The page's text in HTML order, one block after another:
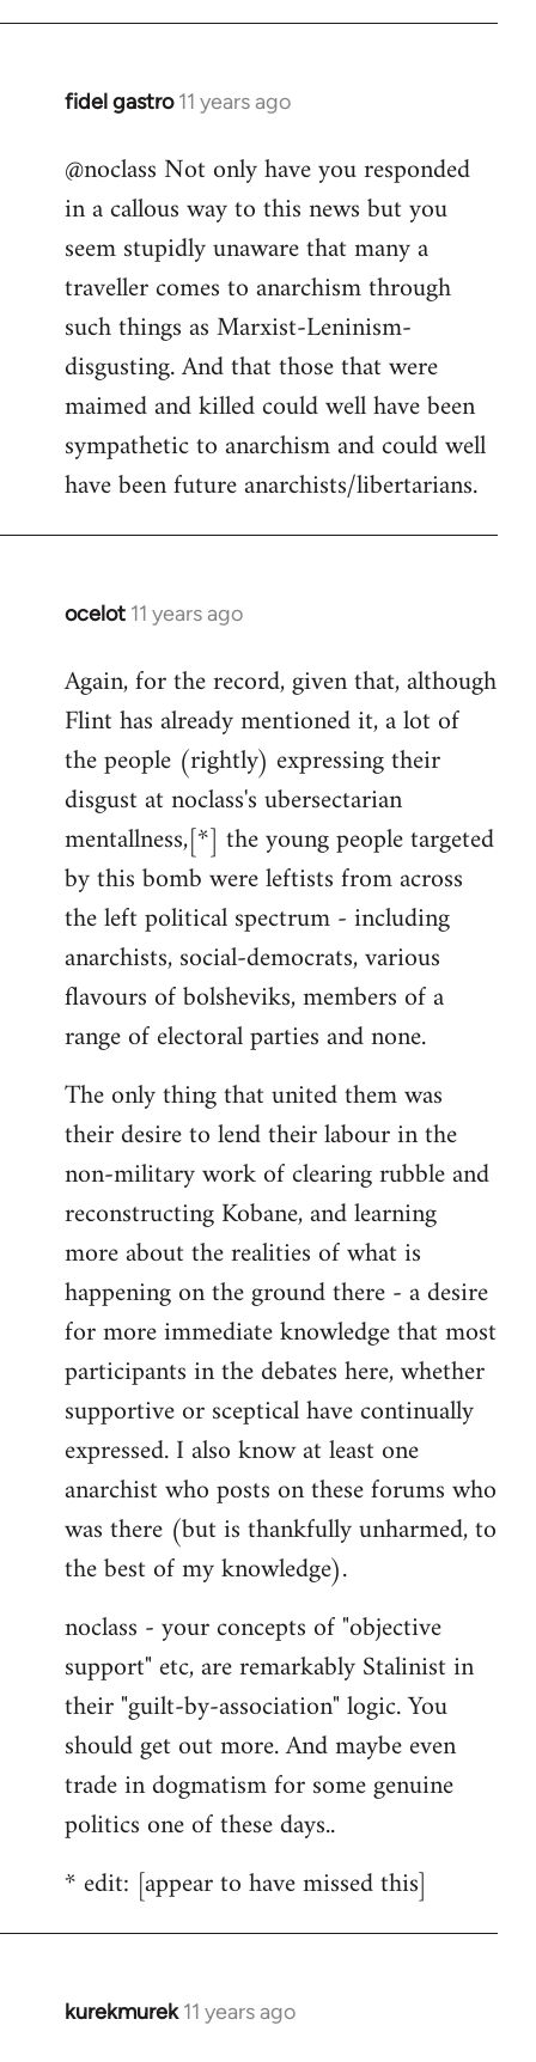
fidel gastro 11 years ago
In
to
Welcome
libcom.org
@noclass Not only have you responded
in a callous way to this news but you
seem stupidly unaware that many a
traveller comes to anarchism through
such things as Marxist-Leninism-
disgusting. And that those that were
maimed and killed could well have been
sympathetic to anarchism and could well
have been future anarchists/libertarians.
ocelot 11 years ago
In
to
Welcome
libcom.org
Again, for the record, given that, although
Flint has already mentioned it, a lot of
the people (rightly) expressing their
disgust at noclass's ubersectarian
mentallness,[*] the young people targeted
by this bomb were leftists from across
the left political spectrum - including
anarchists, social-democrats, various
flavours of bolsheviks, members of a
range of electoral parties and none.
The only thing that united them was
their desire to lend their labour in the
non-military work of clearing rubble and
reconstructing Kobane, and learning
more about the realities of what is
happening on the ground there - a desire
for more immediate knowledge that most
participants in the debates here, whether
supportive or sceptical have continually
expressed. I also know at least one
anarchist who posts on these forums who
was there (but is thankfully unharmed, to
the best of my knowledge).
noclass - your concepts of "objective
support" etc, are remarkably Stalinist in
their "guilt-by-association" logic. You
should get out more. And maybe even
trade in dogmatism for some genuine
politics one of these days..
* edit: [appear to have missed this]
kurekmurek 11 years ago
In